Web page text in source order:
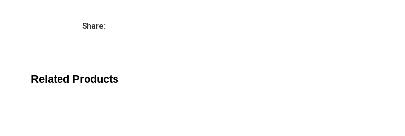
Share:
Related Products